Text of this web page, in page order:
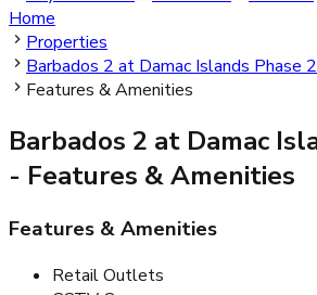
Home
Properties
Barbados 2 at Damac Islands Phase 2
Features & Amenities
Barbados 2 at Damac
- Features & Amenities
Features & Amenities
Retail Outlets